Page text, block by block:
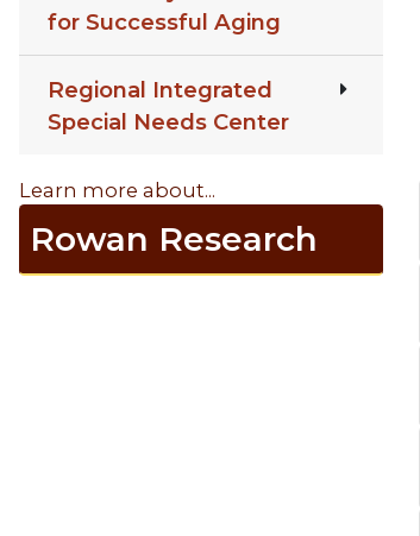
for Successful Aging
Regional Integrated
Special Needs Center
Learn more about...
Rowan Research